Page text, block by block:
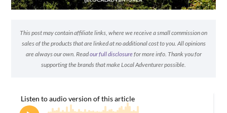
This post may contain affiliate links, where we receive a small commission on
sales of the products that are linked at no additional cost to you. All opinions
are always our own. Readour full disclosurefor more info. Thank you for
supporting the brands that make Local Adventurer possible.